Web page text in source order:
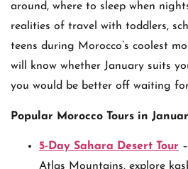
around, where to sleep when
realities of travel with toddlers,
teens during Morocco’s coolest
will know whether January suits
you would be better off waiting
Popular Morocco Tours in
5-Day Sahara Desert Tour
Atlas Mountains, explore